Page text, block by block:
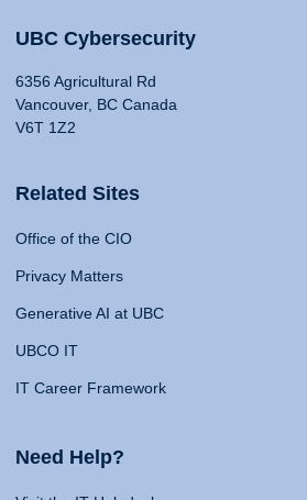
UBC Cybersecurity
6356 Agricultural Rd
Vancouver, BC Canada
V6T 1Z2
Related Sites
Office of the CIO
Privacy Matters
Generative AI at UBC
UBCO IT
IT Career Framework
Need Help?